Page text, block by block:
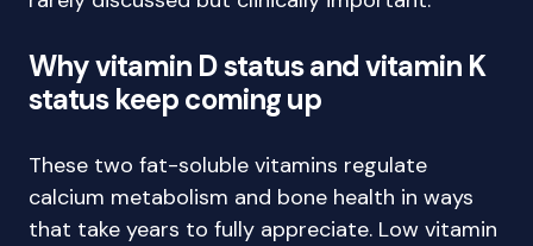
Why vitamin D status and vitamin K
status keep coming up
These two fat-soluble vitamins regulate
calcium metabolism and bone health in ways
that take years to fully appreciate. Low vitamin